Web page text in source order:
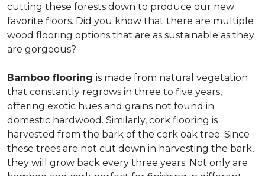
cutting these forests down to produce our new
favorite floors. Did you know that there are multiple
wood flooring options that are as sustainable as they
are gorgeous?
Bamboo flooring is made from natural vegetation
that constantly regrows in three to five years,
offering exotic hues and grains not found in
domestic hardwood. Similarly, cork flooring is
harvested from the bark of the cork oak tree. Since
these trees are not cut down in harvesting the bark,
they will grow back every three years. Not only are